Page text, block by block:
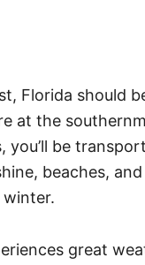
Florida should
at the
you’ll be
beaches,
great